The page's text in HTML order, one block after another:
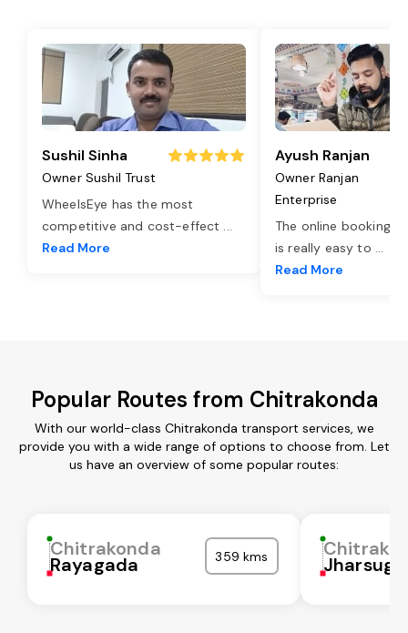
Sushil Sinha
Owner Sushil Trust
WheelsEye has the most
competitive and cost-effect ...
Read More
Ayush Ranjan
Owner Ranjan
Enterprise
The online booking
is really easy to ...
Read More
Popular Routes from Chitrakonda
With our world-class Chitrakonda transport services, we
provide you with a wide range of options to choose from. Let
us have an overview of some popular routes:
Chitrakonda
Rayagada 359 kms